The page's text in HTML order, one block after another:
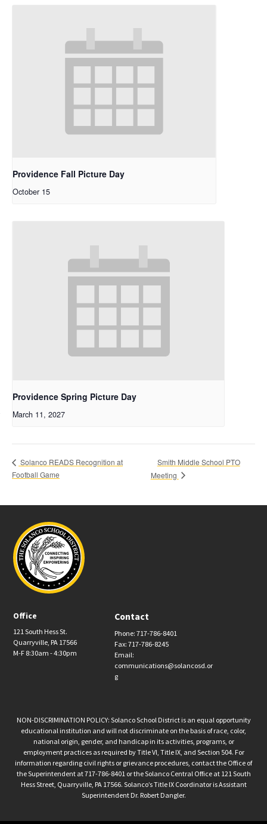
Providence Fall Picture Day
October 15
Providence Spring Picture Day
March 11, 2027
Solanco READS Recognition at
Football Game
Smith Middle School PTO
Meeting
Office
121 South Hess St.
Quarryville, PA 17566
M-F 8:30am - 4:30pm
Contact
Phone: 717-786-8401
Fax: 717-786-8245
Email:
communications@solancosd.or
g
NON-DISCRIMINATION POLICY: Solanco School District is an equal opportunity
educational institution and will not discriminate on the basis of race, color,
national origin, gender, and handicap in its activities, programs, or
employment practices as required by Title VI, Title IX, and Section 504. For
information regarding civil rights or grievance procedures, contact the Office of
the Superintendent at 717-786-8401 or the Solanco Central Office at 121 South
Hess Street, Quarryville, PA 17566. Solanco’s Title IX Coordinator is Assistant
Superintendent Dr. Robert Dangler.